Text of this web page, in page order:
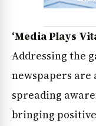
‘Media Plays
Addressing the
newspapers
spreading
bringing